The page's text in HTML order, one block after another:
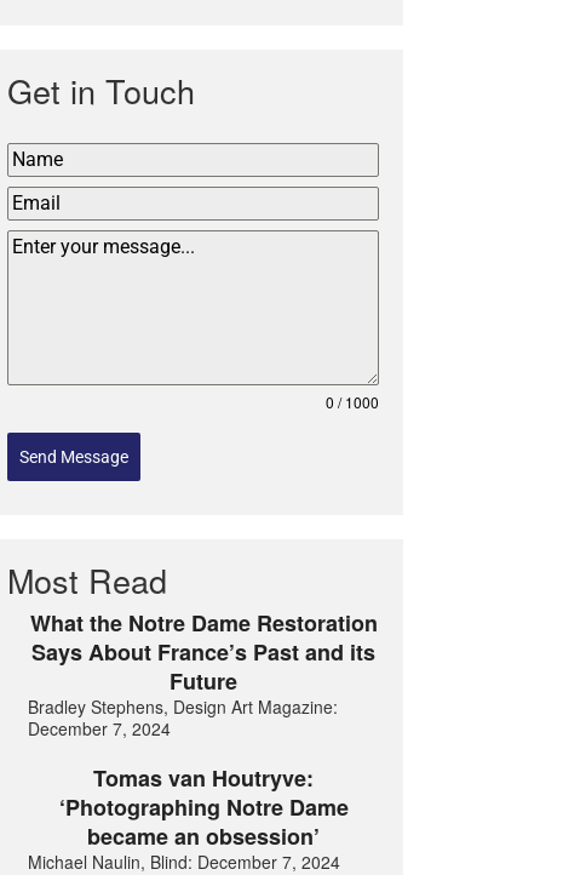
Get in Touch
0 / 1000
Send Message
Most Read
What the Notre Dame Restoration
Says About France’s Past and its
Future
Bradley Stephens, Design Art Magazine:
December 7, 2024
Tomas van Houtryve:
‘Photographing Notre Dame
became an obsession’
Michael Naulin, Blind: December 7, 2024